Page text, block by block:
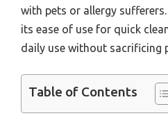
with pets or allergy
its ease of use for quick
daily use without sacrificing
Table of Contents